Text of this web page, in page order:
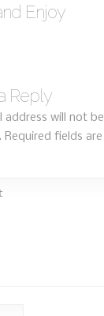
Enjoy
Reply
address will not be
Required fields are